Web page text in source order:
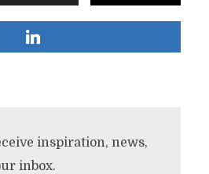
inspiration, news,
inbox.